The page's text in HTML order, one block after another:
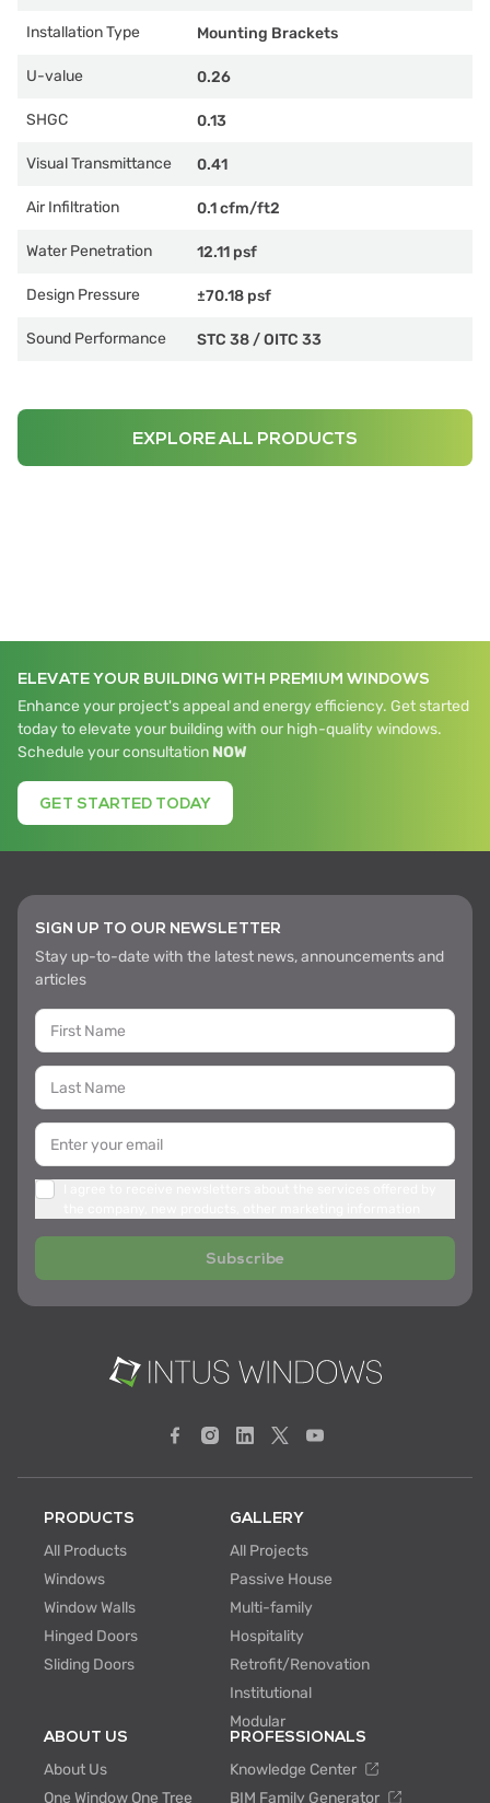
Installation Type Mounting Brackets
U-value 0.26
SHGC 0.13
Visual Transmittance 0.41
Air Infiltration 0.1 cfm/ft2
Water Penetration 12.11 psf
Design Pressure ±70.18 psf
Sound Performance STC 38 /OITC 33
EXPLORE ALL PRODUCTS
ELEVATE YOUR BUILDING WITH PREMIUM WINDOWS
Enhance your project's appeal and energy efficiency. Get started
today to elevate your building with our high-quality windows.
Schedule your consultation NOW
GET STARTED TODAY
SIGN UP TO OUR NEWSLETTER
Stay up-to-date with the latest news, announcements and
articles
Subscribe
PRODUCTS
All Products
Windows
Window Walls
Hinged Doors
Sliding Doors
GALLERY
All Projects
Passive House
Multi-family
Hospitality
Retrofit/Renovation
Institutional
Modular
ABOUT US
About Us
One Window One Tree
PROFESSIONALS
Knowledge Center
BIM Family Generator